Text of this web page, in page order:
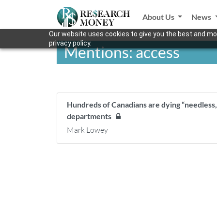
Our website uses cookies to give you the best and
privacy policy.
About Us News
Mentions: access
Hundreds of Canadians are dying
departments
Mark Lowey